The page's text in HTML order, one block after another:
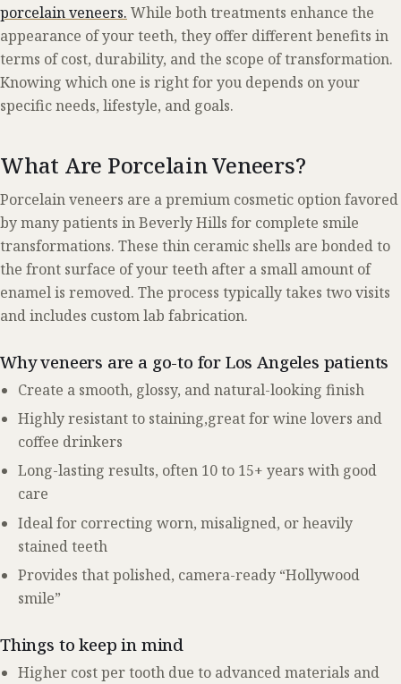
porcelain veneers. While both treatments enhance the
appearance of your teeth, they offer different benefits in
terms of cost, durability, and the scope of transformation.
Knowing which one is right for you depends on your
specific needs, lifestyle, and goals.
What Are Porcelain Veneers?
Porcelain veneers are a premium cosmetic option favored
by many patients in Beverly Hills for complete smile
transformations. These thin ceramic shells are bonded to
the front surface of your teeth after a small amount of
enamel is removed. The process typically takes two visits
and includes custom lab fabrication.
Why veneers are a go-to for Los Angeles patients
Create a smooth, glossy, and natural-looking finish
Highly resistant to staining,great for wine lovers and
coffee drinkers
Long-lasting results, often 10 to 15+ years with good
care
Ideal for correcting worn, misaligned, or heavily
stained teeth
Provides that polished, camera-ready “Hollywood
smile”
Things to keep in mind
Higher cost per tooth due to advanced materials and